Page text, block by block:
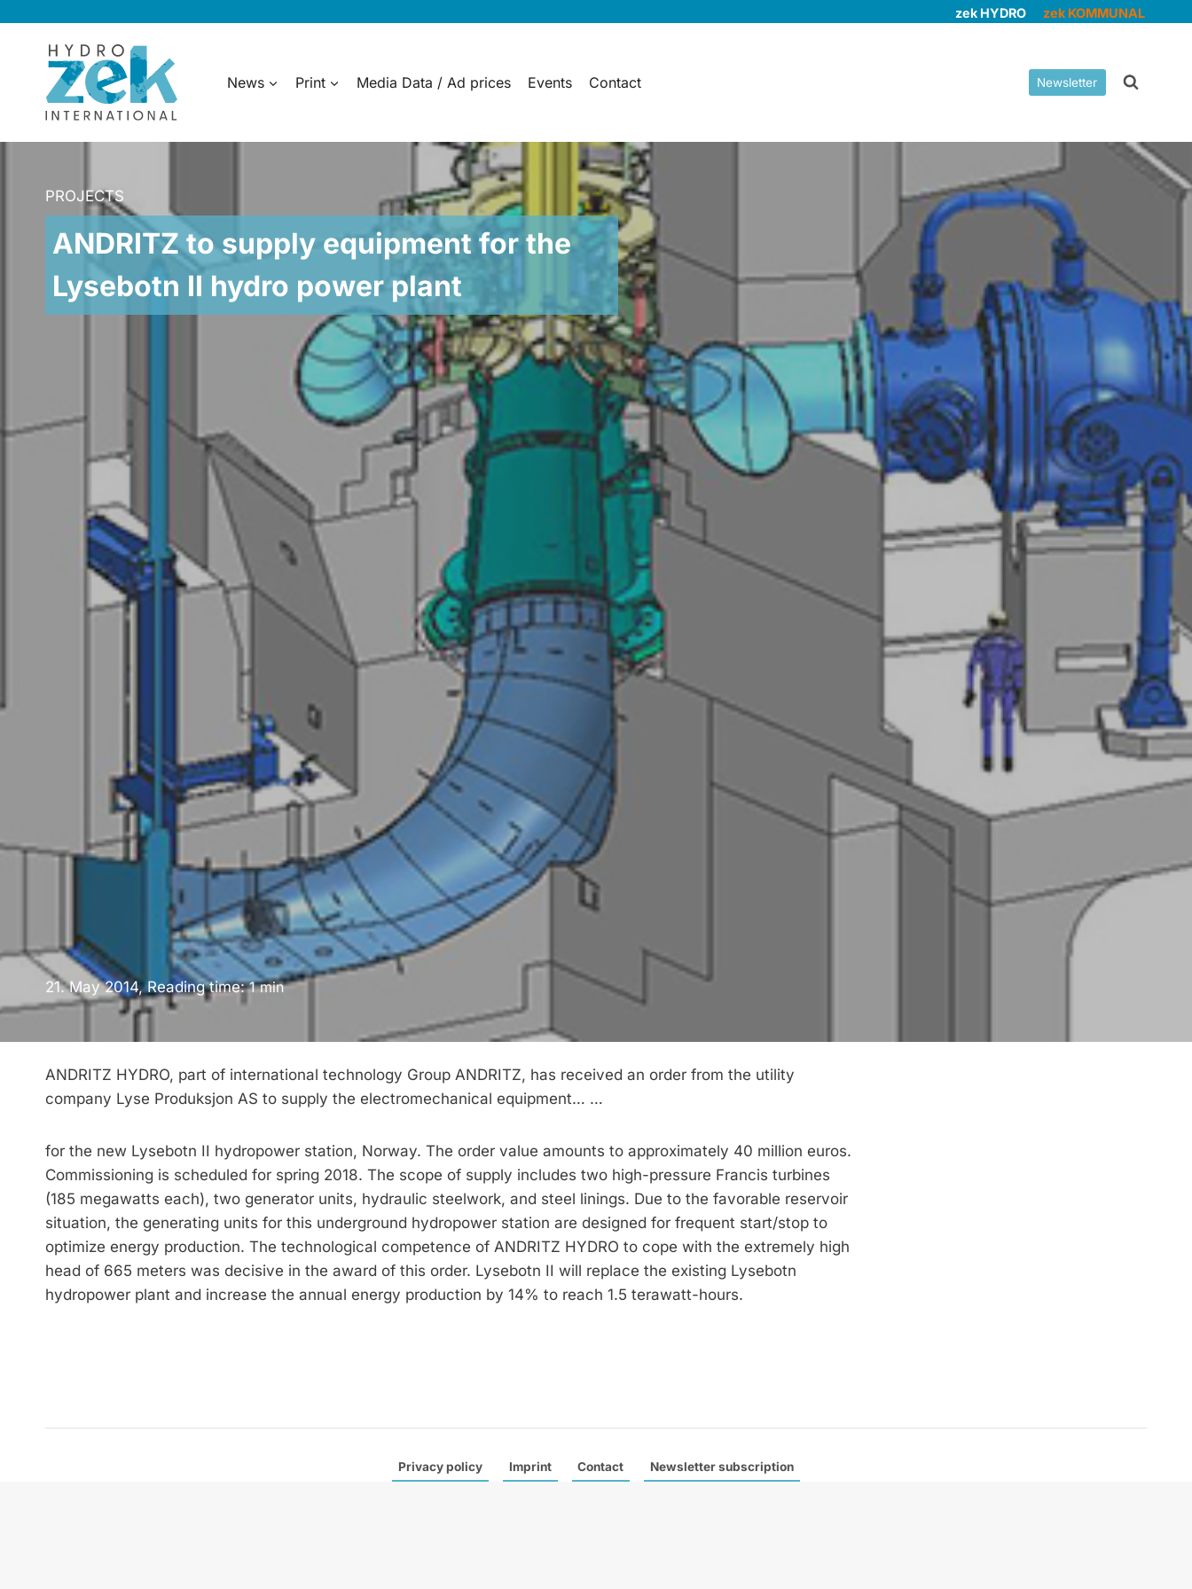
content
zek HYDRO zek KOMMUNAL
News Print Media Data / Ad prices Events Contact Newsletter
PROJECTS
ANDRITZ to supply equipment for the
Lysebotn II hydro power plant
21. May 2014, Reading time:1min
ANDRITZ HYDRO, part of international technology Group ANDRITZ, has received an order from the utility
company Lyse Produksjon AS to supply the electromechanical equipment… …
for the new Lysebotn II hydropower station, Norway. The order value amounts to approximately 40 million euros.
Commissioning is scheduled for spring 2018. The scope of supply includes two high-pressure Francis turbines
(185 megawatts each), two generator units, hydraulic steelwork, and steel linings. Due to the favorable reservoir
situation, the generating units for this underground hydropower station are designed for frequent start/stop to
optimize energy production. The technological competence of ANDRITZ HYDRO to cope with the extremely high
head of 665 meters was decisive in the award of this order. Lysebotn II will replace the existing Lysebotn
hydropower plant and increase the annual energy production by 14% to reach 1.5 terawatt-hours.
Privacy policy Imprint Contact Newsletter subscription